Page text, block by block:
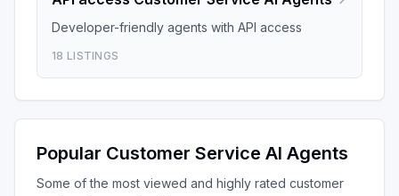
Developer-friendly agents with API access
18 LISTINGS
Popular Customer Service AI Agents
Some of the most viewed and highly rated customer